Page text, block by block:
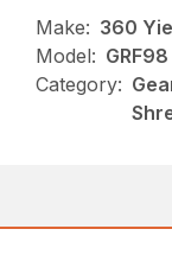
Make: 360
Model: GRF98
Category: